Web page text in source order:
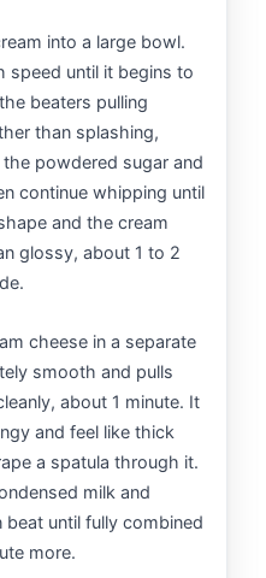
into a large bowl.
speed until it begins to
beaters pulling
than splashing,
powdered sugar and
continue whipping until
and the cream
glossy, about 1 to 2
cheese in a separate
smooth and pulls
about 1 minute. It
and feel like thick
a spatula through it.
milk and
beat until fully combined
more.